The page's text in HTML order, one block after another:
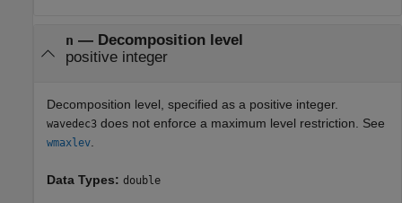
n — Decomposition level
positive integer
Decomposition level, specified as a positive integer.
wavedec3 does not enforce a maximum level restriction. See
wmaxlev.
Data Types: double